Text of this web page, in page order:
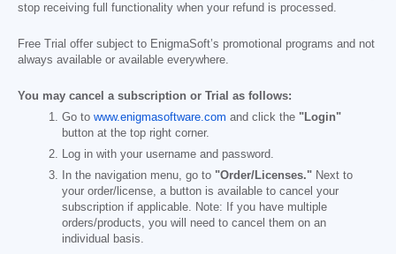
stop receiving full functionality when your refund is processed.
Free Trial offer subject to EnigmaSoft’s promotional programs and not
always available or available everywhere.
You may cancel a subscription or Trial as follows:
Go to www.enigmasoftware.com and click the "Login"
button at the top right corner.
Log in with your username and password.
In the navigation menu, go to "Order/Licenses." Next to
your order/license, a button is available to cancel your
subscription if applicable. Note: If you have multiple
orders/products, you will need to cancel them on an
individual basis.